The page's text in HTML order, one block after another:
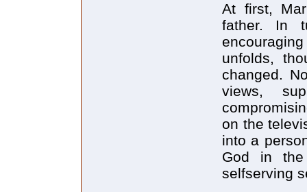
At first,
father. In
unfolds,
changed.
views,
on the
into a
God in
selfserving